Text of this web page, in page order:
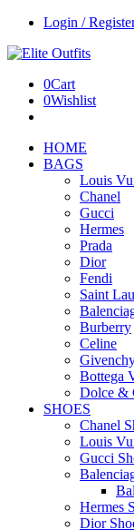
Login /
0Cart
0Wishlist
HOME
BAGS
Louis
Chanel
Gucci
Hermes
Prada
Dior
Fendi
Saint
Burberry
Celine
Bottega
Dolce &
SHOES
Chanel
Louis
Gucci
Hermes
Dior